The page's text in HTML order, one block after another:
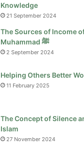
Knowledge
21 September 2024
The Sources of Income
Muhammad ﷺ
2 September 2024
Helping Others Better
11 February 2025
The Concept of Silence
Islam
27 November 2024